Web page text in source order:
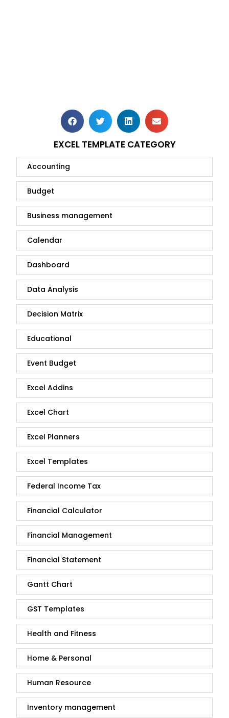
EXCEL TEMPLATE CATEGORY
Accounting
Budget
Business management
Calendar
Dashboard
Data Analysis
Decision Matrix
Educational
Event Budget
Excel Addins
Excel Chart
Excel Planners
Excel Templates
Federal Income Tax
Financial Calculator
Financial Management
Financial Statement
Gantt Chart
GST Templates
Health and Fitness
Home & Personal
Human Resource
Inventory management